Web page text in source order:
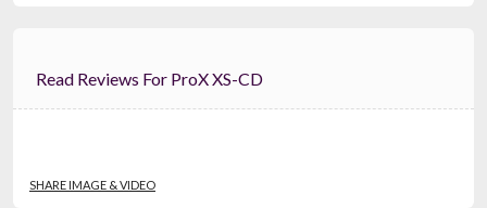
Read Reviews For ProX XS-CD
SHARE IMAGE & VIDEO